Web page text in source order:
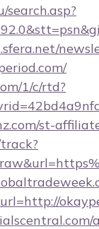
search.asp?
1/c/rtd?
st-